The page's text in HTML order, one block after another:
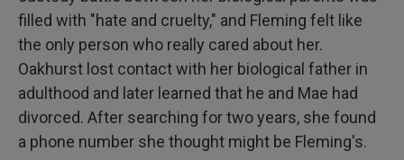
filled with "hate and cruelty," and Fleming felt like
the only person who really cared about her.
Oakhurst lost contact with her biological father in
adulthood and later learned that he and Mae had
divorced. After searching for two years, she found
a phone number she thought might be Fleming's.